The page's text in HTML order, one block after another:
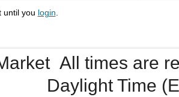
until you login.
All times are
Daylight Time